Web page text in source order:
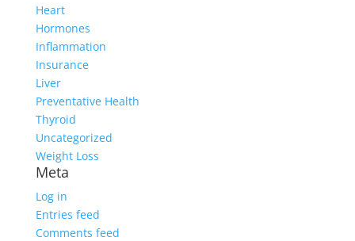
Heart
Hormones
Inflammation
Insurance
Liver
Preventative Health
Thyroid
Uncategorized
Weight Loss
Meta
Log in
Entries feed
Comments feed